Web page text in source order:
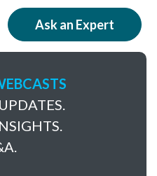
Ask an Expert